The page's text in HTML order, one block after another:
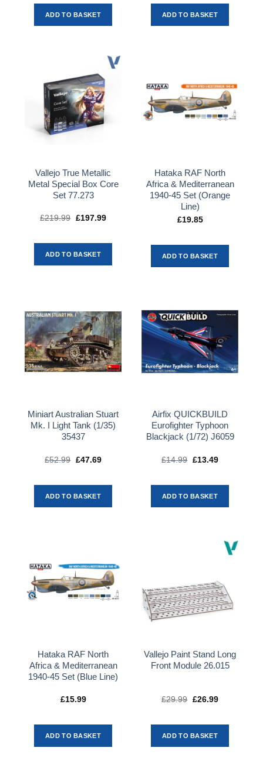
ADD TO BASKET ADD TO BASKET
Vallejo True Metallic
Metal Special Box Core
Set 77.273
£219.99 Original
£219.99.
£197.99Current
£197.99.
ADD TO BASKET
Hataka RAF North
Africa & Mediterranean
1940-45 Set (Orange
Line)
£19.85
ADD TO BASKET
Miniart Australian Stuart
Mk. I Light Tank (1/35)
35437
£52.99 Original
£47.69Current
ADD TO BASKET
Airfix QUICKBUILD
Eurofighter Typhoon
Blackjack (1/72) J6059
£14.99 Original
£13.49Current
ADD TO BASKET
Hataka RAF North
Africa & Mediterranean
1940-45 Set (Blue Line)
£15.99
ADD TO BASKET
Vallejo Paint Stand Long
Front Module 26.015
£29.99 Original
£29.99.
£26.99Current
£26.99.
ADD TO BASKET